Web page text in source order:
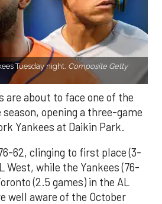
Tuesday night. Composite Getty
are about to face one of the
opening a three-game
Yankees at Daikin Park.
62, clinging to first place (3-
West, while the Yankees (76-
(2.5 games) in the AL
well aware of the October